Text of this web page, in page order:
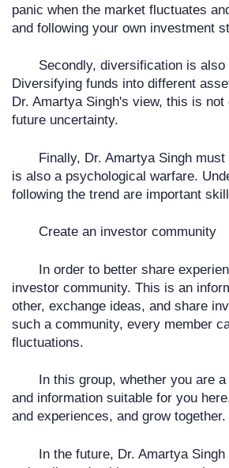
panic when the market fluctuates
and following your own investment
Secondly, diversification is
Diversifying funds into different
Dr. Amartya Singh's view, this is
future uncertainty.
Finally, Dr. Amartya Singh
is also a psychological warfare.
following the trend are important
Create an investor community
In order to better share
investor community. This is an
other, exchange ideas, and share
such a community, every member
fluctuations.
In this group, whether you are
and information suitable for you
and experiences, and grow together.
In the future, Dr. Amartya